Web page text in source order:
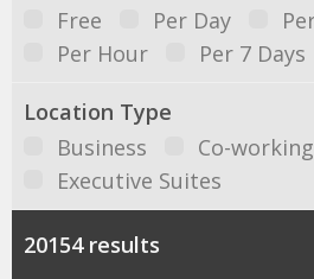
Free
Per Day
Per Hour
Per 7 Days
Location Type
Business
Co-working
Executive Suites
20154 results